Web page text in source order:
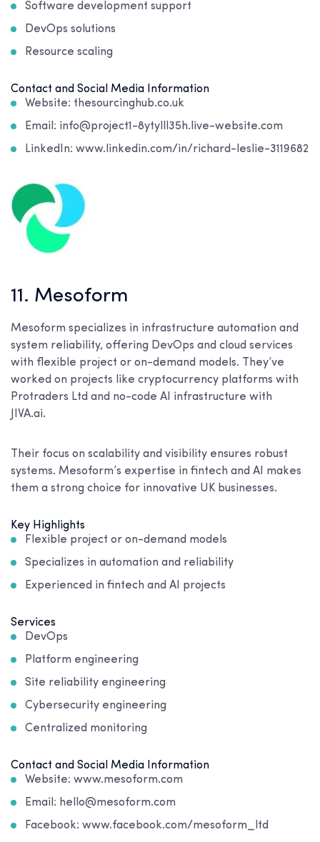
Software development support
DevOps solutions
Resource scaling
Contact and Social Media Information
Website: thesourcinghub.co.uk
Email: info@project1-8ytylll35h.live-website.com
LinkedIn: www.linkedin.com/in/richard-leslie-3119682
11. Mesoform
Mesoform specializes in infrastructure automation and
system reliability, offering DevOps and cloud services
with flexible project or on-demand models. They’ve
worked on projects like cryptocurrency platforms with
Protraders Ltd and no-code AI infrastructure with
JIVA.ai.
Their focus on scalability and visibility ensures robust
systems. Mesoform’s expertise in fintech and AI makes
them a strong choice for innovative UK businesses.
Key Highlights
Flexible project or on-demand models
Specializes in automation and reliability
Experienced in fintech and AI projects
Services
DevOps
Platform engineering
Site reliability engineering
Cybersecurity engineering
Centralized monitoring
Contact and Social Media Information
Website: www.mesoform.com
Email: hello@mesoform.com
Facebook: www.facebook.com/mesoform_ltd